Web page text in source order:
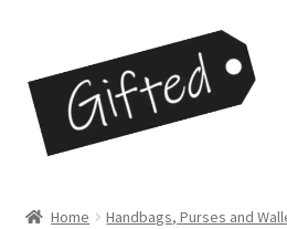
navigation
content
Home Handbags, Purses and